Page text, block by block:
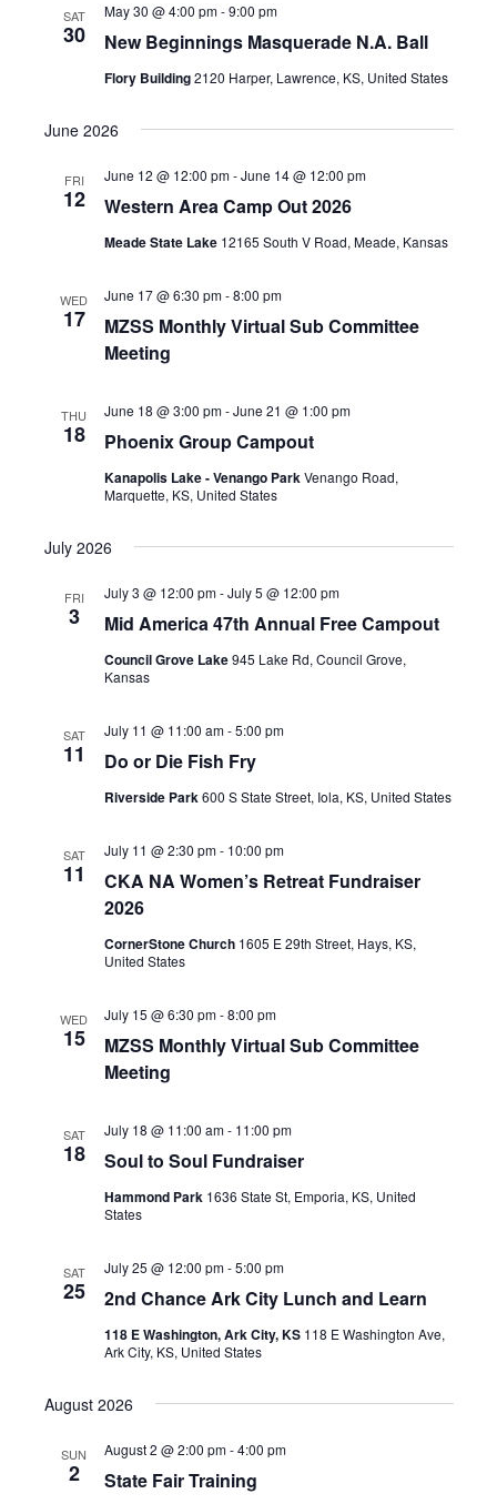
SAT
30 New Beginnings Masquerade N.A. Ball
May 30 @ 4:00 pm-9:00 pm
Flory Building2120 Harper, Lawrence, KS, United States
June 2026
FRI
12 Western Area Camp Out 2026
June 12 @ 12:00 pm-June 14 @ 12:00 pm
Meade State Lake 12165 South V Road, Meade, Kansas
WED
17
MZSS Monthly Virtual Sub Committee
Meeting
June 17 @ 6:30 pm-8:00 pm
THU
18 Phoenix Group Campout
June 18 @ 3:00 pm-June 21 @ 1:00 pm
Kanapolis Lake - Venango ParkVenango Road,
Marquette, KS, United States
July 2026
FRI
3 Mid America 47th Annual Free Campout
July 3 @ 12:00 pm-July 5 @ 12:00 pm
Council Grove Lake945 Lake Rd, Council Grove,
Kansas
SAT
11 Do or Die Fish Fry
July 11 @ 11:00 am-5:00 pm
Riverside Park600 S State Street, Iola, KS, United States
SAT
11
CKA NA Women’s Retreat Fundraiser
2026
July 11 @ 2:30 pm- 10:00 pm
CornerStone Church 1605 E 29th Street, Hays, KS,
United States
WED
15
MZSS Monthly Virtual Sub Committee
Meeting
July 15 @ 6:30 pm-8:00 pm
SAT
18 Soul to Soul Fundraiser
July 18 @ 11:00 am- 11:00 pm
Hammond Park 1636 State St, Emporia, KS, United
States
SAT
25 2nd Chance Ark City Lunch and Learn
July 25 @ 12:00 pm-5:00 pm
118 E Washington, Ark City, KS 118 E Washington Ave,
Ark City, KS, United States
August 2026
SUN
2 State Fair Training
August 2 @ 2:00 pm-4:00 pm